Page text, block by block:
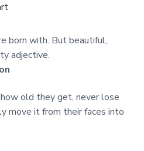
born with. But beautiful,
adjective.
old they get, never lose
move it from their faces into